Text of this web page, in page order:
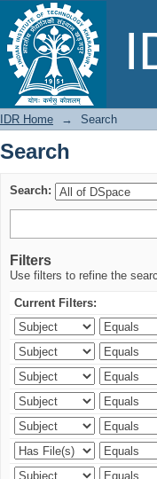
Search
IDR Home → Search
Search
Search:
Filters
Use filters to refine the
Current Filters: